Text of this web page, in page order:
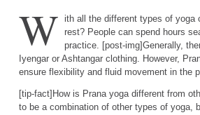
W ith all the different types of yoga
rest? People can spend hours
practice. [post-img]Generally,
Iyengar or Ashtangar clothing. However,
ensure flexibility and fluid movement in the
[tip-fact]How is Prana yoga different from
to be a combination of other types of yoga,